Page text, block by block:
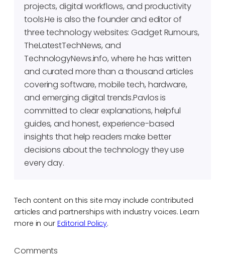
projects, digital workflows, and productivity
tools.He is also the founder and editor of
three technology websites: Gadget Rumours,
TheLatestTechNews, and
TechnologyNews.info, where he has written
and curated more than a thousand articles
covering software, mobile tech, hardware,
and emerging digital trends.Pavlos is
committed to clear explanations, helpful
guides, and honest, experience-based
insights that help readers make better
decisions about the technology they use
every day.
Tech content on this site may include contributed
articles and partnerships with industry voices. Learn
more in our Editorial Policy.
Comments